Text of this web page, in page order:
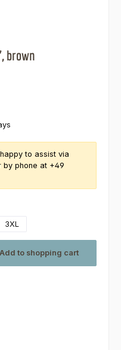
brown
to assist via
by phone at +49
3XL
Add to shopping cart